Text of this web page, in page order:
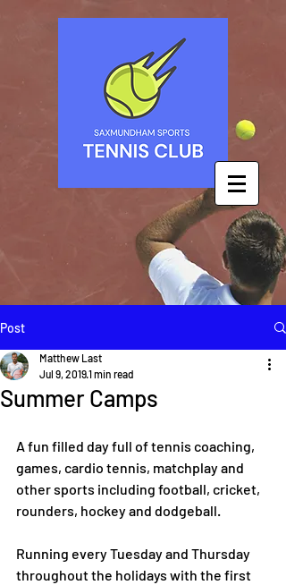
Post
Summer Camps
Matthew Last
Jul 9, 20191 min read
A fun filled day full of tennis coaching,
games, cardio tennis, matchplay and
other sports including football, cricket,
rounders, hockey and dodgeball.
Running every Tuesday and Thursday
throughout the holidays with the first